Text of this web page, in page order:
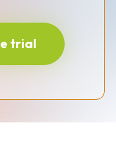
trial